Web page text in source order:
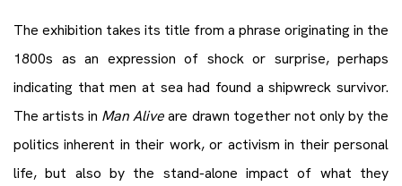
The exhibition takes its title from a phrase originating in the
1800s as an expression of shock or surprise, perhaps
indicating that men at sea had found a shipwreck survivor.
The artists in Man Aliveare drawn together not only by the
politics inherent in their work, or activism in their personal
life, but also by the stand-alone impact of what they